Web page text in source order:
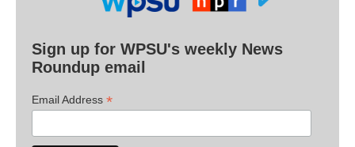
Sign up for WPSU's weekly News
Roundup email
Email Address *